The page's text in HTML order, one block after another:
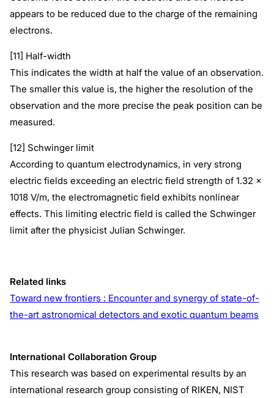
appears to be reduced due to the charge of the remaining
electrons.
[11] Half-width
This indicates the width at half the value of an observation.
The smaller this value is, the higher the resolution of the
observation and the more precise the peak position can be
measured.
[12] Schwinger limit
According to quantum electrodynamics, in very strong
electric fields exceeding an electric field strength of 1.32 x
1018 V/m, the electromagnetic field exhibits nonlinear
effects. This limiting electric field is called the Schwinger
limit after the physicist Julian Schwinger.
Related links
Toward new frontiers : Encounter and synergy of state-of-
the-art astronomical detectors and exotic quantum beams
International Collaboration Group
This research was based on experimental results by an
international research group consisting of RIKEN, NIST